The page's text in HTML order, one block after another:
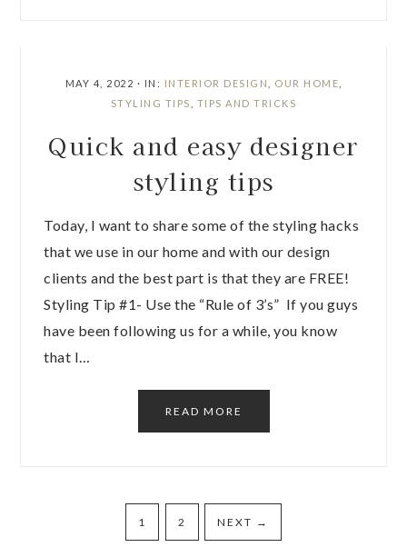
MAY 4, 2022 · IN: INTERIOR DESIGN OUR HOME
STYLING TIPS
TIPS AND TRICKS
Quick and easy designer
styling tips
Today, I want to share some of the styling hacks
that we use in our home and with our design
clients and the best part is that they are FREE!
Styling Tip #1- Use the “Rule of 3’s” If you guys
have been following us for a while, you know
that I…
READ MORE
1 2 NEXT →